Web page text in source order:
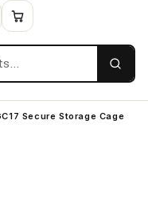
Secure Storage Cage